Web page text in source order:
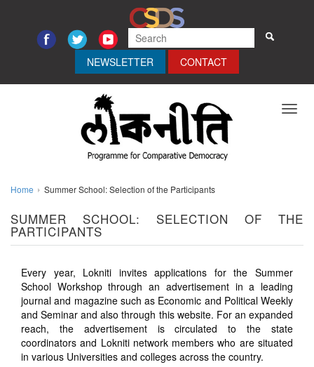
NEWSLETTER CONTACT
Home Summer School: Selection of the Participants
SUMMER SCHOOL: SELECTION OF THE
PARTICIPANTS
Every year, Lokniti invites applications for the Summer
School Workshop through an advertisement in a leading
journal and magazine such as Economic and Political Weekly
and Seminar and also through this website. For an expanded
reach, the advertisement is circulated to the state
coordinators and Lokniti network members who are situated
in various Universities and colleges across the country.